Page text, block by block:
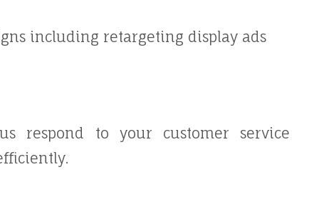
including retargeting display ads
respond to your customer service